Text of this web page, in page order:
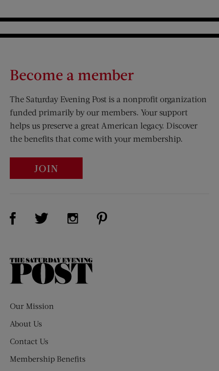
Become a member
The Saturday Evening Post is a nonprofit organization
funded primarily by our members. Your support
helps us preserve a great American legacy. Discover
the benefits that come with your membership.
JOIN
Visit Us on Facebook (opens new window)
Visit Us on Twitter (opens new window)
Visit Us on Instagram (opens new
The
Our Mission
About Us
Contact Us
Membership Benefits